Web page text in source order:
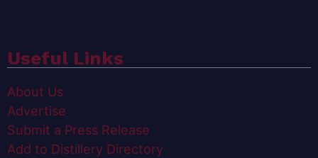
Useful Links
About Us
Advertise
Submit a Press Release
Add to Distillery Directory